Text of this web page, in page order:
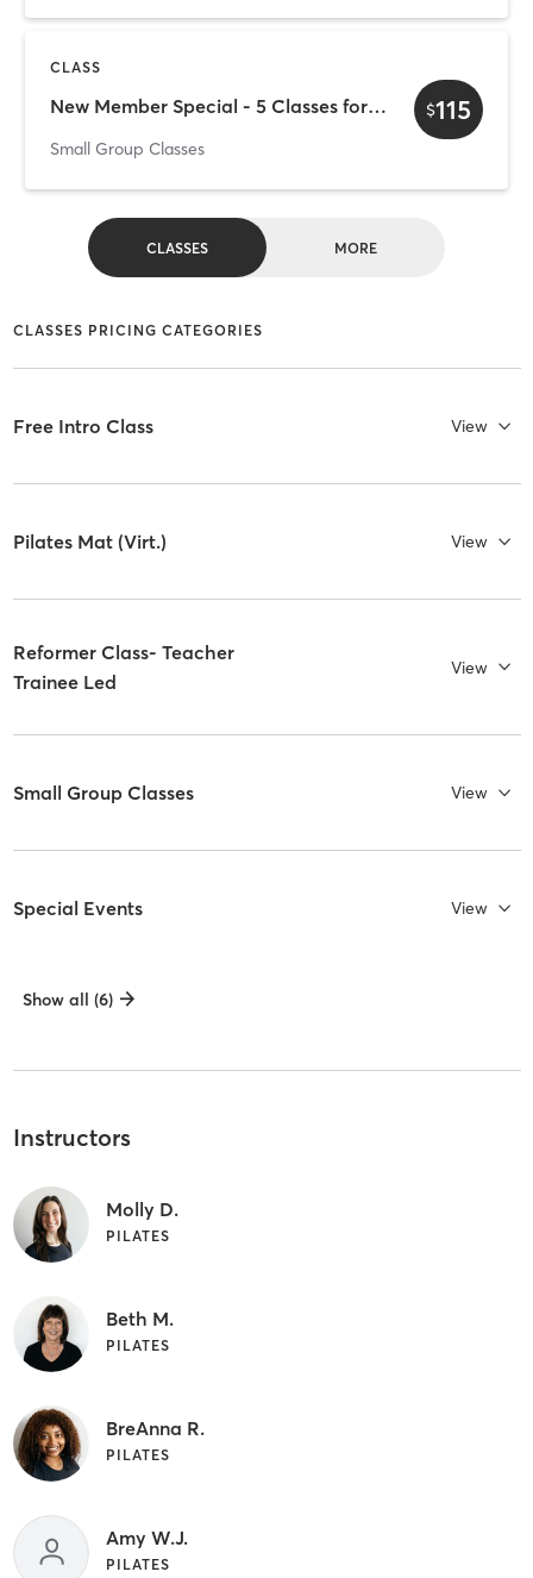
CLASS
New Member Special - 5 Classes for $115
Small Group Classes
$115
CLASSES MORE
CLASSES PRICING CATEGORIES
Free Intro Class View
Pilates Mat (Virt.) View
Reformer Class- Teacher
Trainee Led
View
Small Group Classes View
Special Events View
Show all (6)
Instructors
Molly D.
PILATES
Beth M.
PILATES
BreAnna R.
PILATES
Amy W.J.
PILATES